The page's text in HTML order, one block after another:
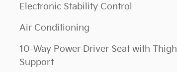
Electronic Stability Control
Air Conditioning
10-Way Power Driver Seat with Thigh
Support